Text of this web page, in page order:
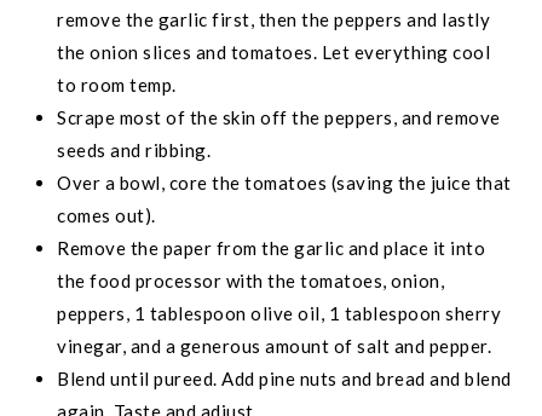
remove the garlic first, then the peppers and lastly
the onion slices and tomatoes. Let everything cool
to room temp.
Scrape most of the skin off the peppers, and remove
seeds and ribbing.
Over a bowl, core the tomatoes (saving the juice that
comes out).
Remove the paper from the garlic and place it into
the food processor with the tomatoes, onion,
peppers, 1 tablespoon olive oil, 1 tablespoon sherry
vinegar, and a generous amount of salt and pepper.
Blend until pureed. Add pine nuts and bread and blend